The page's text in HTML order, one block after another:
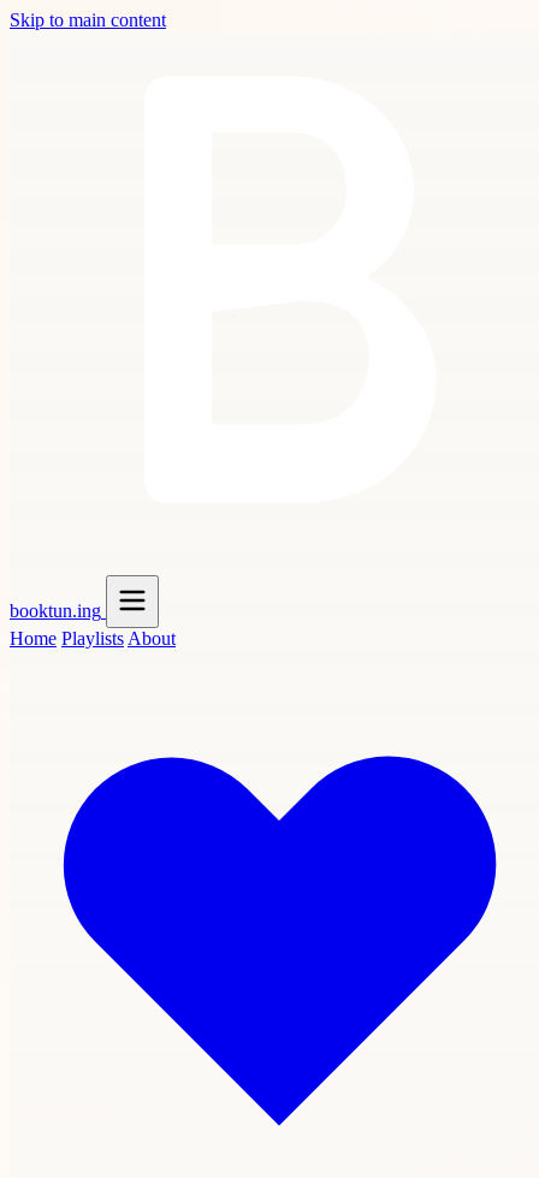
Skip to main content
booktun.ing
Home Playlists About